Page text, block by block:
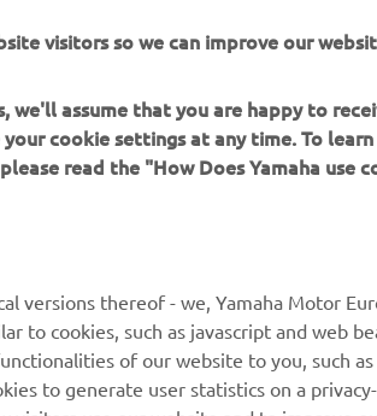
CAPELLI OFFICAL
MyYamaha
Yamaha Music
Yamaha Racing
cookie settings at any time. To
read the "How Does Yamaha use
to cookies, such as javascript and web
of our website to you, such
to generate user statistics on a
use our website and to improve